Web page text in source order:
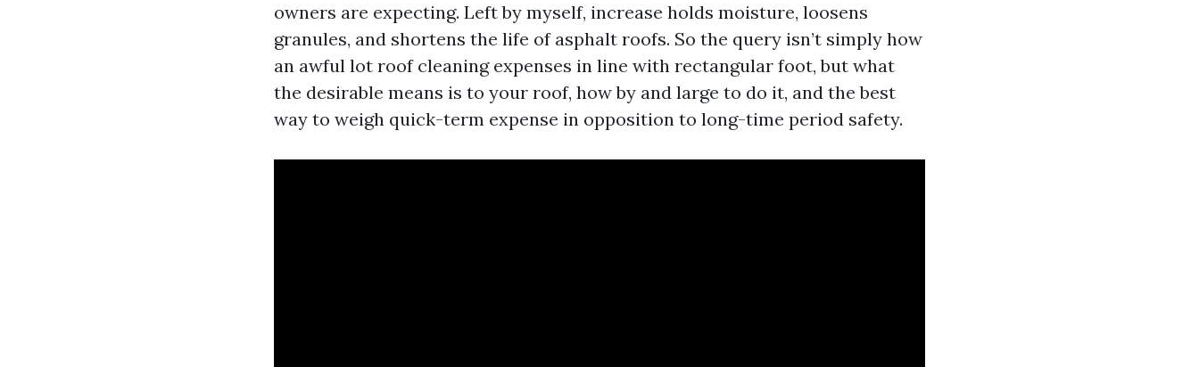
owners are expecting. Left by myself, increase holds moisture, loosens
granules, and shortens the life of asphalt roofs. So the query isn’t simply how
an awful lot roof cleaning expenses in line with rectangular foot, but what
the desirable means is to your roof, how by and large to do it, and the best
way to weigh quick-term expense in opposition to long-time period safety.